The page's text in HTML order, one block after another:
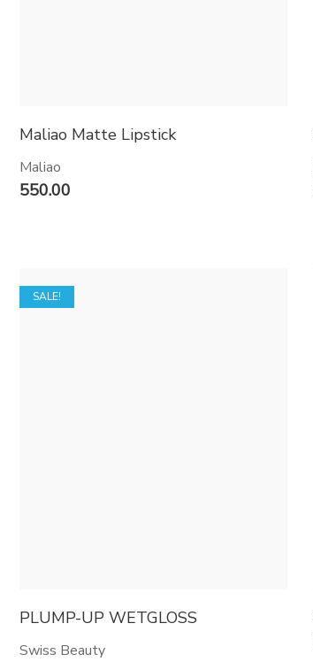
Maliao Matte Lipstick
Maliao
550.00
SALE!
PLUMP-UP WETGLOSS
Swiss Beauty